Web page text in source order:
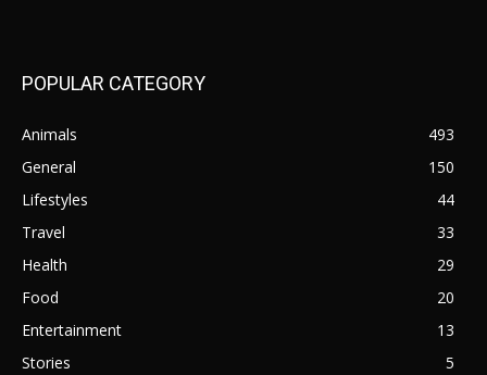
POPULAR CATEGORY
Animals
493
General
150
Lifestyles
44
Travel
33
Health
29
Food
20
Entertainment
13
Stories
5